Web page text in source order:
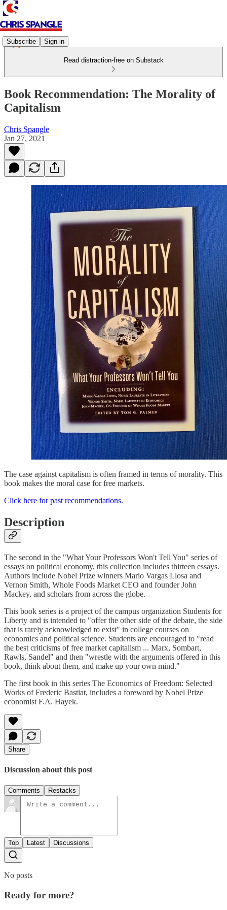
Subscribe Sign in
Read distraction-free on Substack
Book Recommendation: The Morality of
Capitalism
Chris Spangle
Jan 27, 2021
The case against capitalism is often framed in terms of morality. This
book makes the moral case for free markets.
Click here for past recommendations.
Description
The second in the "What Your Professors Won't Tell You" series of
essays on political economy, this collection includes thirteen essays.
Authors include Nobel Prize winners Mario Vargas Llosa and
Vernon Smith, Whole Foods Market CEO and founder John
Mackey, and scholars from across the globe.
This book series is a project of the campus organization Students for
Liberty and is intended to "offer the other side of the debate, the side
that is rarely acknowledged to exist" in college courses on
economics and political science. Students are encouraged to "read
the best criticisms of free market capitalism ... Marx, Sombart,
Rawls, Sandel" and then "wrestle with the arguments offered in this
book, think about them, and make up your own mind."
The first book in this series The Economics of Freedom: Selected
Works of Frederic Bastiat, includes a foreword by Nobel Prize
economist F.A. Hayek.
Share
Discussion about this post
Comments Restacks
Top Latest Discussions
No posts
Ready for more?